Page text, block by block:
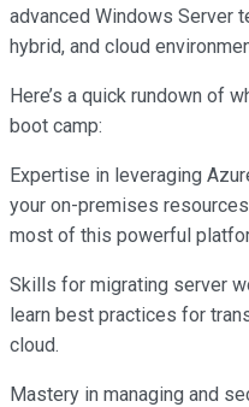
advanced Windows Server
hybrid, and cloud
Here’s a quick rundown of
boot camp:
Expertise in leveraging
your on-premises
most of this powerful
Skills for migrating server
learn best practices for
cloud.
Mastery in managing and